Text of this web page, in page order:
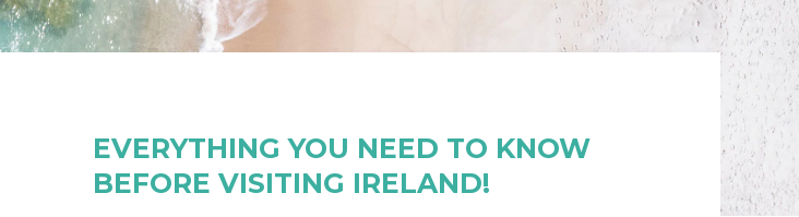
EVERYTHING YOU NEED TO KNOW
BEFORE VISITING IRELAND!